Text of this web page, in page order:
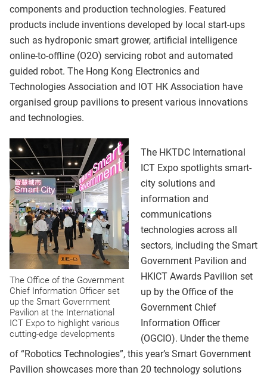
components and production technologies. Featured
products include inventions developed by local start-ups
such as hydroponic smart grower, artificial intelligence
online-to-offline (O2O) servicing robot and automated
guided robot. The Hong Kong Electronics and
Technologies Association and IOT HK Association have
organised group pavilions to present various innovations
and technologies.
The Office of the Government
Chief Information Officer set
up the Smart Government
Pavilion at the International
ICT Expo to highlight various
cutting-edge developments
The HKTDC International
ICT Expo spotlights smart-
city solutions and
information and
communications
technologies across all
sectors, including the Smart
Government Pavilion and
HKICT Awards Pavilion set
up by the Office of the
Government Chief
Information Officer
(OGCIO). Under the theme
of “Robotics Technologies”, this year’s Smart Government
Pavilion showcases more than 20 technology solutions